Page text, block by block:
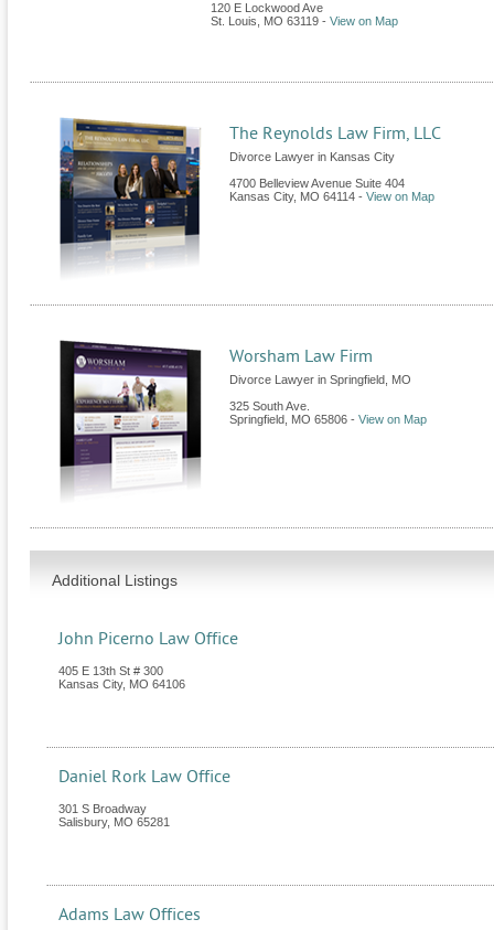
120 E Lockwood Ave
St. Louis
MO 63119 - View on Map
The Reynolds Law Firm, LLC
Divorce Lawyer in Kansas City
4700 Belleview Avenue Suite 404
Kansas City, MO 64114 - View on Map
Worsham Law Firm
Divorce Lawyer in Springfield, MO
325 South Ave.
Springfield MO 65806 - View on Map
Additional Listings
John Picerno Law Office
405 E 13th St # 300
Kansas City, MO 64106
Daniel Rork Law Office
301 S Broadway
Salisbury, MO 65281
Adams Law Offices